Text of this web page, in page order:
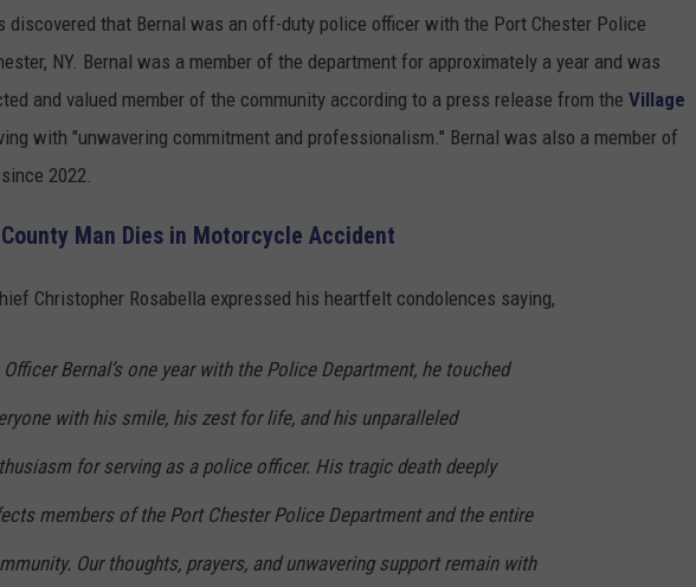
discovered that Bernal was an off-duty police officer with the Port Chester Police
NY. Bernal was a member of the department for approximately a year and was
and valued member of the community according to a press release from the Village
with "unwavering commitment and professionalism." Bernal was also a member of
2022.
Man Dies in Motorcycle Accident
Christopher Rosabella expressed his heartfelt condolences saying,
Officer Bernal’s one year with the Police Department, he touched
with his smile, his zest for life, and his unparalleled
for serving as a police officer. His tragic death deeply
members of the Port Chester Police Department and the entire
Our thoughts, prayers, and unwavering support remain with